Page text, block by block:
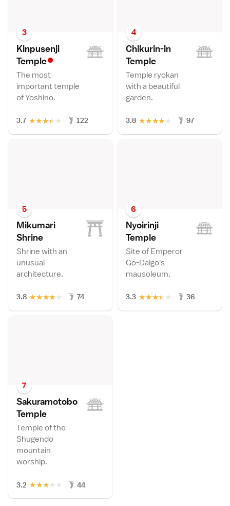
3
Kinpusenji
Temple•
The most
important temple
of Yoshino.
3.7 ★
★
★
★
★ 122
4
Chikurin-in
Temple
Temple ryokan
with a beautiful
garden.
3.8 ★
★
★
★
★ 97
5
Mikumari
Shrine
Shrine with an
unusual
architecture.
3.8 ★
★
★
★
★ 74
6
Nyoirinji
Temple
Site of Emperor
Go-Daigo's
mausoleum.
3.3 ★
★
★
★
★ 36
7
Sakuramotobo
Temple
Temple of the
Shugendo
mountain
worship.
3.2 ★
★
★
★
★ 44